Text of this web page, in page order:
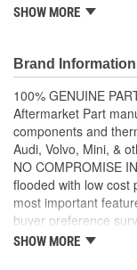
buyer preference
vehicle performs well
Facet products
internally and
partners, that
processes,
and systems
SHOW MORE
Brand Information
100% GENUINE
Aftermarket Part
components and
Audi, Volvo, Mini, &
NO COMPROMISE
flooded with low cost
most important
buyer preference
the top in importance.
SHOW MORE